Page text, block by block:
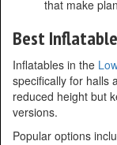
that make
Best
Inflatables in the
specifically for halls
reduced height but
versions.
Popular options